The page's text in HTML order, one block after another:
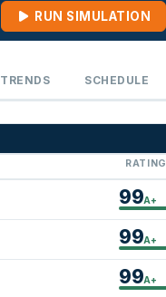
RUN SIMULATION
TRENDS SCHEDULE
RATING
99A+
99A+
99A+